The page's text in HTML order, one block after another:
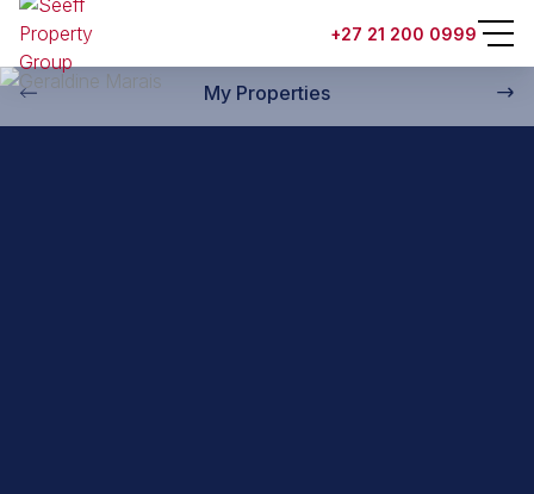
+27 21 200 0999
My Properties
Back to property practitioners